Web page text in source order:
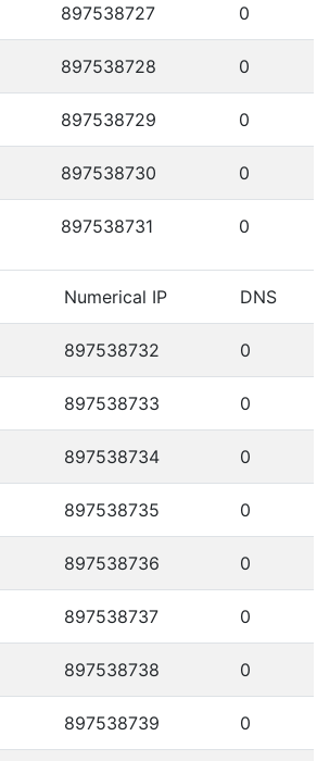
897538727 0
897538728 0
897538729 0
897538730 0
897538731 0
Numerical IP DNS
897538732 0
897538733 0
897538734 0
897538735 0
897538736 0
897538737 0
897538738 0
897538739 0